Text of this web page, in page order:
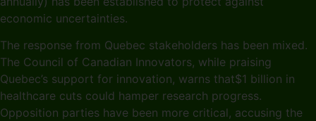
economic uncertainties.
The response from Quebec stakeholders has been mixed.
The Council of Canadian Innovators, while praising
Quebec’s support for innovation, warns that$1 billion in
healthcare cuts could hamper research progress.
Opposition parties have been more critical, accusing the